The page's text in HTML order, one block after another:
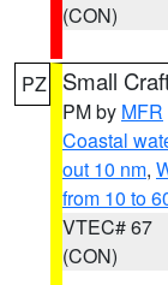
(CON)
PZ Small
PM by MFR
Coastal
out 10 nm,
from 10 to
VTEC# 67
(CON)